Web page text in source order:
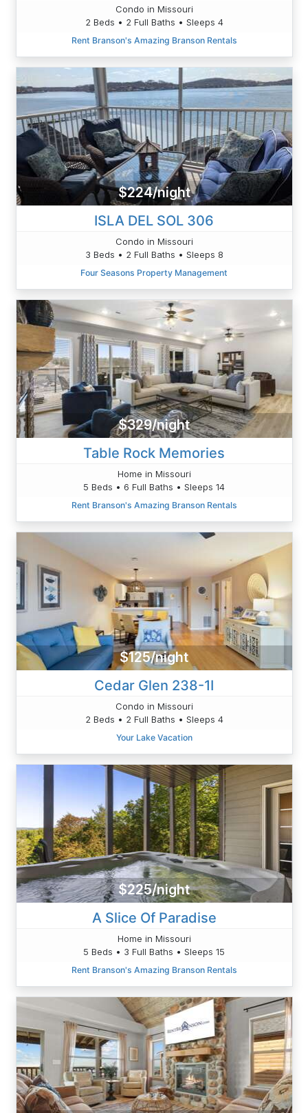
Condo in Missouri
2 Beds • 2 Full Baths • Sleeps 4
Rent Branson's Amazing Branson Rentals
$224/night
ISLA DEL SOL 306
Condo in Missouri
3 Beds • 2 Full Baths • Sleeps 8
Four Seasons Property Management
$329/night
Table Rock Memories
Home in Missouri
5 Beds • 6 Full Baths • Sleeps 14
Rent Branson's Amazing Branson Rentals
$125/night
Cedar Glen 238-1I
Condo in Missouri
2 Beds • 2 Full Baths • Sleeps 4
Your Lake Vacation
$225/night
A Slice Of Paradise
Home in Missouri
5 Beds • 3 Full Baths • Sleeps 15
Rent Branson's Amazing Branson Rentals